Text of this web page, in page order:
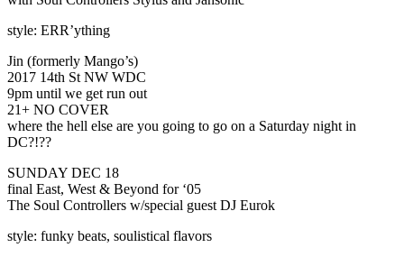
style: ERR’ything
Jin (formerly Mango’s)
2017 14th St NW WDC
9pm until we get run out
21+ NO COVER
where the hell else are you going to go on a Saturday night in
DC?!??
SUNDAY DEC 18
final East, West & Beyond for ‘05
The Soul Controllers w/special guest DJ Eurok
style: funky beats, soulistical flavors